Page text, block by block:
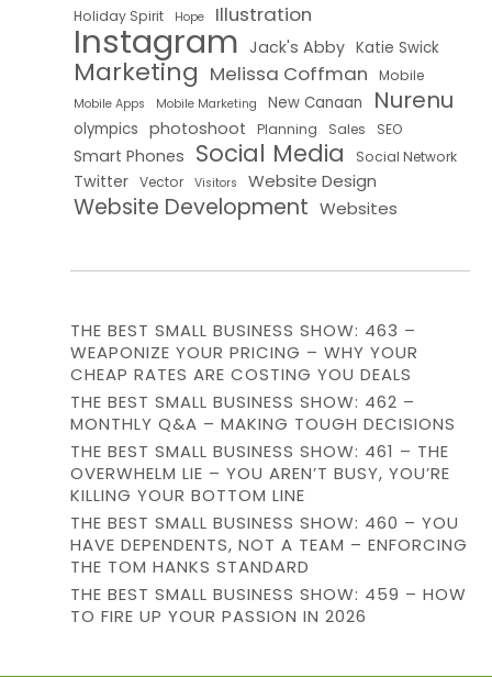
Holiday Spirit Hope Illustration
Instagram Jack's Abby Katie Swick
Marketing Melissa Coffman Mobile
Mobile Apps Mobile Marketing New Canaan Nurenu
olympics photoshoot Planning Sales SEO
Smart Phones Social Media Social Network
Twitter Vector Visitors Website Design
Website Development Websites
THE BEST SMALL BUSINESS SHOW: 463 –
WEAPONIZE YOUR PRICING – WHY YOUR
CHEAP RATES ARE COSTING YOU DEALS
THE BEST SMALL BUSINESS SHOW: 462 –
MONTHLY Q&A – MAKING TOUGH DECISIONS
THE BEST SMALL BUSINESS SHOW: 461 – THE
OVERWHELM LIE – YOU AREN’T BUSY, YOU’RE
KILLING YOUR BOTTOM LINE
THE BEST SMALL BUSINESS SHOW: 460 – YOU
HAVE DEPENDENTS, NOT A TEAM – ENFORCING
THE TOM HANKS STANDARD
THE BEST SMALL BUSINESS SHOW: 459 – HOW
TO FIRE UP YOUR PASSION IN 2026